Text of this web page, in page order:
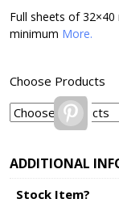
Full sheets of
minimum More.
Choose Products
ADDITIONAL
Stock Item?